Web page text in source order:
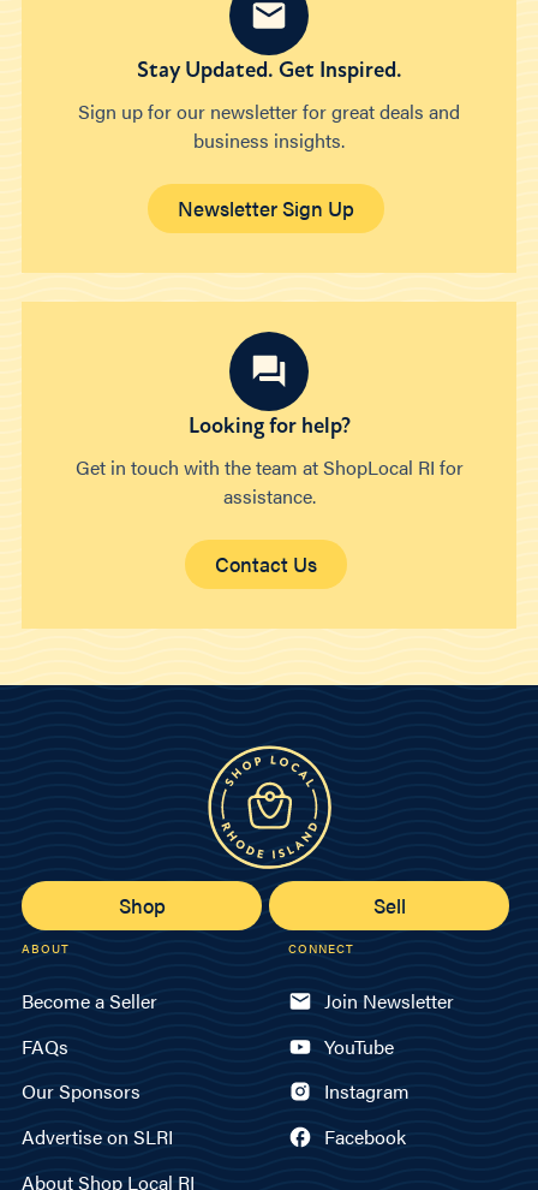
Stay Updated. Get Inspired.
Sign up for our newsletter for great deals and
business insights.
Newsletter Sign Up
Looking for help?
Get in touch with the team at ShopLocal RI for
assistance.
Contact Us
Shop Sell
ABOUT
Become a Seller
FAQs
Our Sponsors
Advertise on SLRI
About Shop Local RI
CONNECT
Join Newsletter
YouTube
Instagram
Facebook